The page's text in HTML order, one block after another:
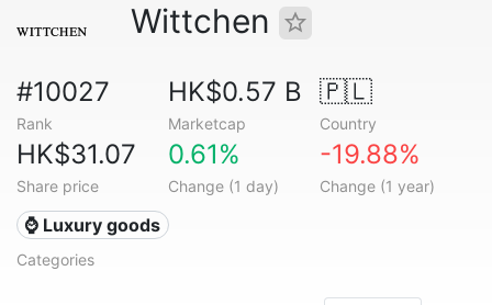
Wittchen
#10027
Rank
HK$0.57 B
Marketcap
🇵🇱
Country
HK$31.07
Share price
0.61%
Change (1 day)
-19.88%
Change (1 year)
⌚ Luxury goods
Categories